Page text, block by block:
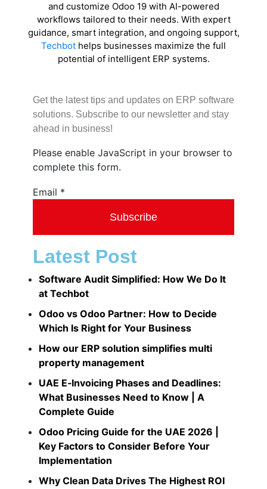
and customize Odoo 19 with AI-powered
workflows tailored to their needs. With expert
guidance, smart integration, and ongoing support,
Techbot helps businesses maximize the full
potential of intelligent ERP systems.
Get the latest tips and updates on ERP software
solutions. Subscribe to our newsletter and stay
ahead in business!
Please enable JavaScript in your browser to
complete this form.
Email *
Subscribe
Latest Post
Software Audit Simplified: How We Do It
at Techbot
Odoo vs Odoo Partner: How to Decide
Which Is Right for Your Business
How our ERP solution simplifies multi
property management​
UAE E‑Invoicing Phases and Deadlines:
What Businesses Need to Know | A
Complete Guide
Odoo Pricing Guide for the UAE 2026 |
Key Factors to Consider Before Your
Implementation
Why Clean Data Drives The Highest ROI